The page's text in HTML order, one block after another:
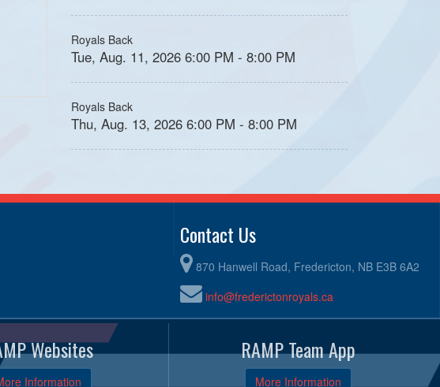
Royals Back
Tue, Aug. 11, 2026 6:00 PM - 8:00 PM
Royals Back
Thu, Aug. 13, 2026 6:00 PM - 8:00 PM
Contact Us
870 Hanwell Road, Fredericton, NB E3B 6A2
info@frederictonroyals.ca
Websites
Information
RAMP Team App
More Information